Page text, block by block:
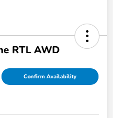
RTL AWD
Confirm Availability